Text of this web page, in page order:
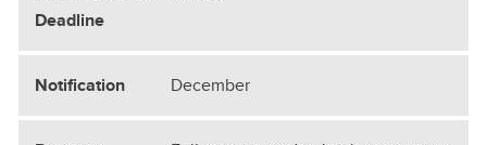
December